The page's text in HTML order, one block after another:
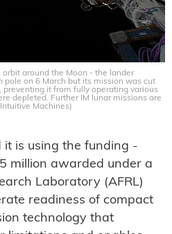
around the Moon - the lander
on 6 March but its mission was cut
preventing it from fully operating various
depleted. Further IM lunar missions are
Machines)
it is using the funding -
million awarded under a
Laboratory (AFRL)
readiness of compact
technology that